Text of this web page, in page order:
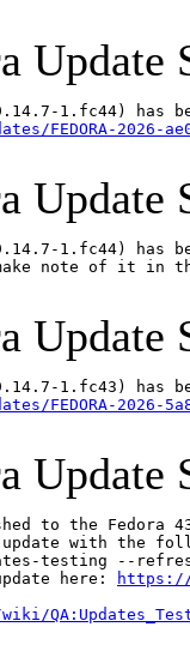
Update
FEDORA-2026-
Update
9.14.7-1.fc44)
note of it in
Update
FEDORA-2026-
Update
to the
with the
testing --
here:
https://